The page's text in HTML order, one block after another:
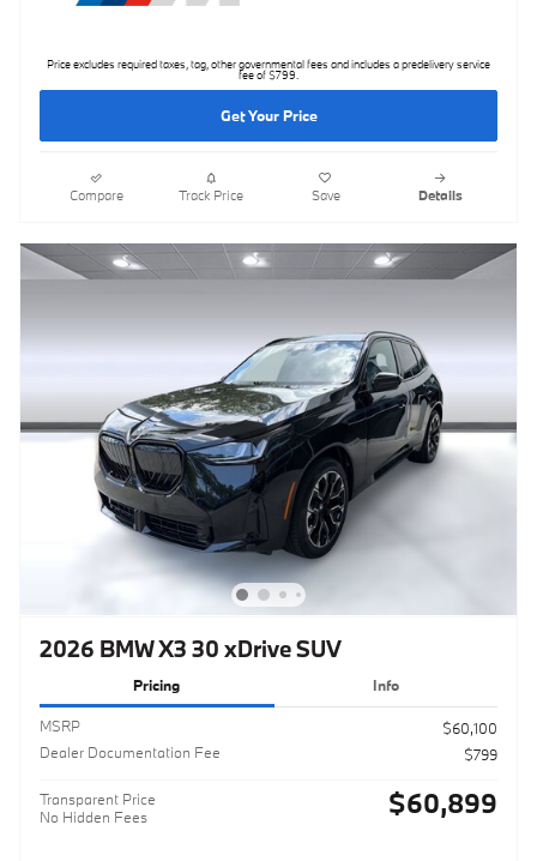
Price excludes required taxes, tag, other governmental fees and includes a predelivery service
fee of $799.
Get Your Price
Compare Track Price Save Details
2026 BMW X3 30 xDrive SUV
Pricing Info
MSRP
$60,100
Dealer Documentation Fee
$799
Transparent Price
No Hidden Fees
$60,899